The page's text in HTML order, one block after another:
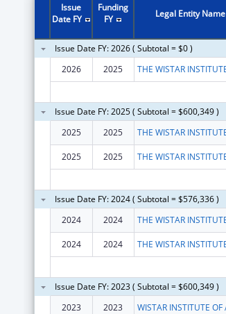
Issue
Date FY
Funding
FY
Legal Entity Name
Issue Date FY: 2026 ( Subtotal = $0 )
2026
2025
Issue Date FY: 2025 ( Subtotal = $600,349 )
2025
2025
2025 2025
Issue Date FY: 2024 ( Subtotal = $576,336 )
2024
2024
2024 2024
Issue Date FY: 2023 ( Subtotal = $600,349 )
2023
2023